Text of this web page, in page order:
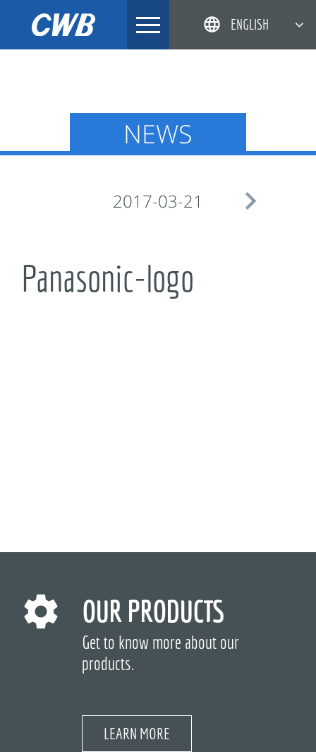
ENGLISH
DEUTSCH
NEWS

2017-03-21
Panasonic-logo
OUR PRODUCTS
Get to know more about our
products.
LEARN MORE